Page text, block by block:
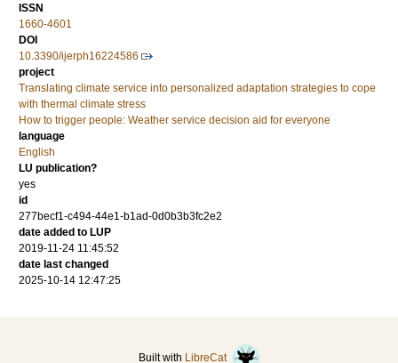
ISSN
1660-4601
DOI
10.3390/ijerph16224586
project
Translating climate service into personalized adaptation strategies to cope
with thermal climate stress
How to trigger people: Weather service decision aid for everyone
language
English
LU publication?
yes
id
277becf1-c494-44e1-b1ad-0d0b3b3fc2e2
date added to LUP
2019-11-24 11:45:52
date last changed
2025-10-14 12:47:25
Built with LibreCat